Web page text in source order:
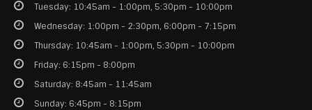
Tuesday: 10:45am - 1:00pm, 5:30pm - 10:00pm
Wednesday: 1:00pm - 2:30pm, 6:00pm - 7:15pm
Thursday: 10:45am - 1:00pm, 5:30pm - 10:00pm
Friday: 6:15pm - 8:00pm
Saturday: 8:45am - 11:45am
Sunday: 6:45pm - 8:15pm